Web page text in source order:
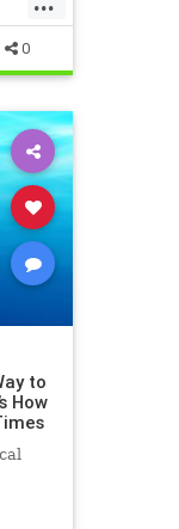
0
to
How